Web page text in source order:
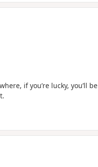
if you’re lucky, you’ll be